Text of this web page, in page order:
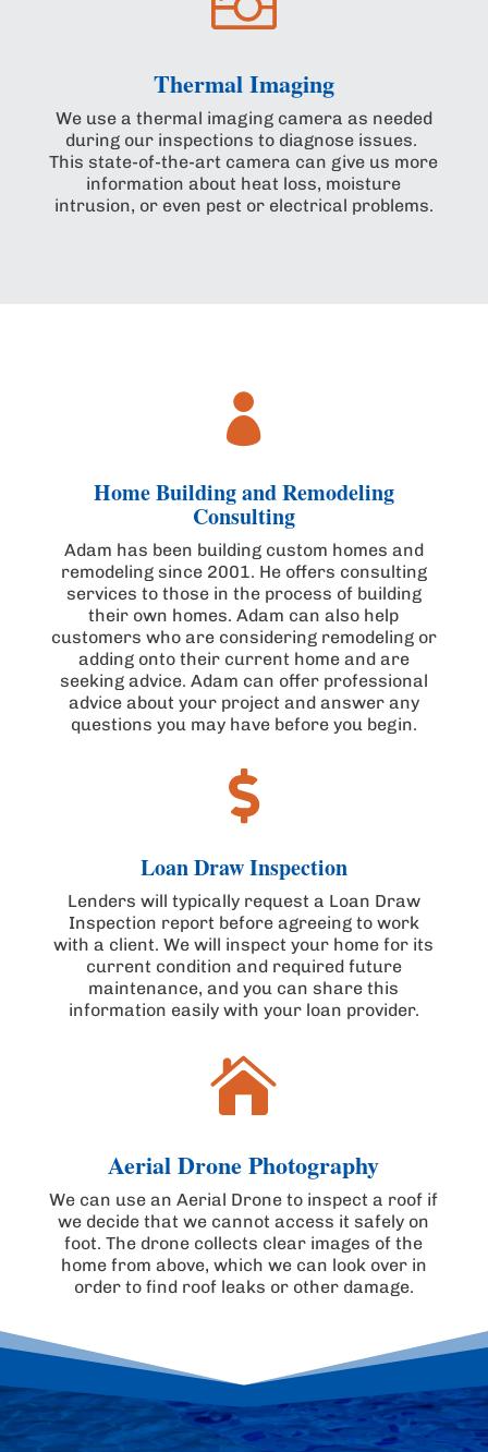
Thermal Imaging
We use a thermal imaging camera as needed
during our inspections to diagnose issues.
This state-of-the-art camera can give us more
information about heat loss, moisture
intrusion, or even pest or electrical problems.

Home Building and Remodeling
Consulting
Adam has been building custom homes and
remodeling since 2001. He offers consulting
services to those in the process of building
their own homes. Adam can also help
customers who are considering remodeling or
adding onto their current home and are
seeking advice. Adam can offer professional
advice about your project and answer any
questions you may have before you begin.

Loan Draw Inspection
Lenders will typically request a Loan Draw
Inspection report before agreeing to work
with a client. We will inspect your home for its
current condition and required future
maintenance, and you can share this
information easily with your loan provider.

Aerial Drone Photography
We can use an Aerial Drone to inspect a roof if
we decide that we cannot access it safely on
foot. The drone collects clear images of the
home from above, which we can look over in
order to find roof leaks or other damage.